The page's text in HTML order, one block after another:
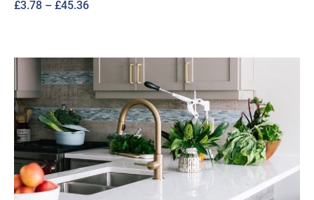
£3.78 – £45.36Price
£45.36